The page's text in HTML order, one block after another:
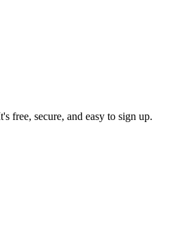
free, secure, and easy to sign up.